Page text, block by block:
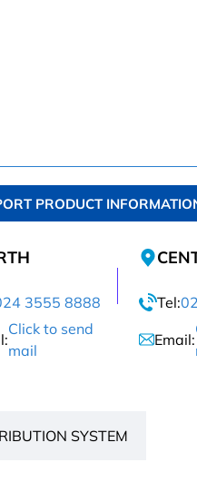
PRODUCT
3555 8888
Click to send
mail
Tel:
Email:
SYSTEM